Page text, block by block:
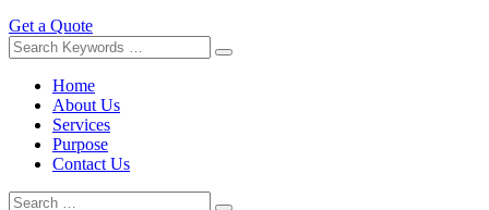
Get a Quote
Home
About Us
Services
Purpose
Contact Us